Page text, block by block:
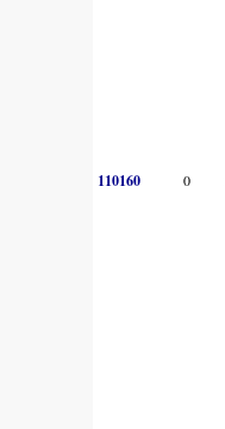
110160 0